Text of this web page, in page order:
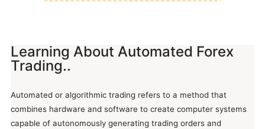
Learning About Automated Forex
Trading..
Automated or algorithmic trading refers to a method that
combines hardware and software to create computer systems
capable of autonomously generating trading orders and